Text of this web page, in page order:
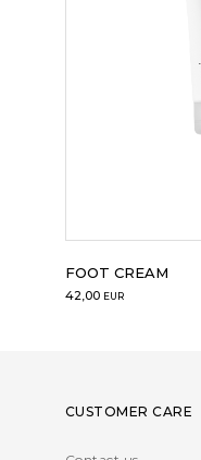
FOOT CREAM
42,00 EUR
CUSTOMER CARE